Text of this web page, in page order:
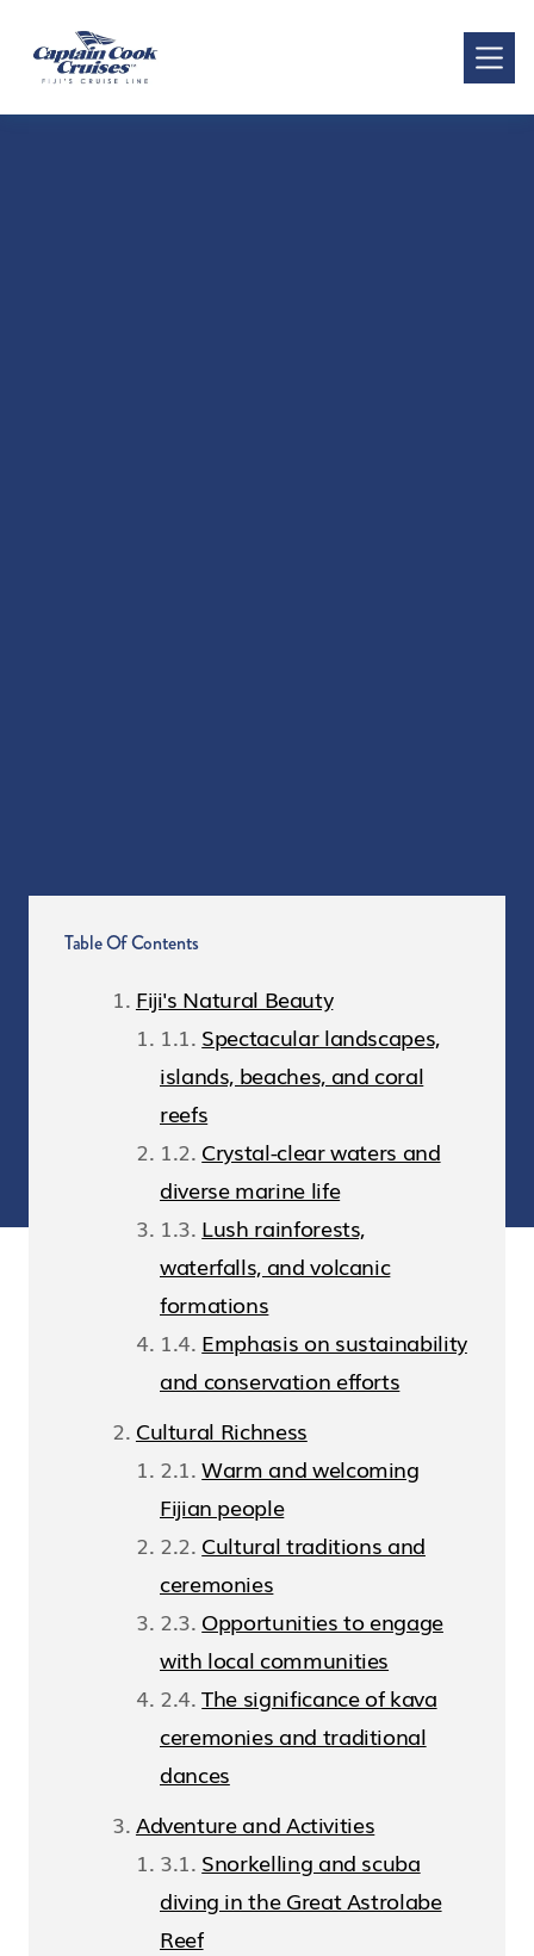
Table Of Contents
Fiji's Natural Beauty
Spectacular landscapes,
islands, beaches, and coral
reefs
Crystal-clear waters and
diverse marine life
Lush rainforests,
waterfalls, and volcanic
formations
Emphasis on sustainability
and conservation efforts
Cultural Richness
Warm and welcoming
Fijian people
Cultural traditions and
ceremonies
Opportunities to engage
with local communities
The significance of kava
ceremonies and traditional
dances
Adventure and Activities
Snorkelling and scuba
diving in the Great Astrolabe
Reef